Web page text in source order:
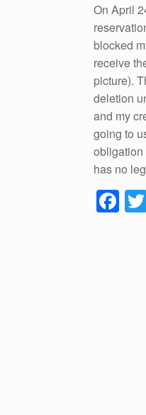
On April
blocked
receive
picture).
deletion
and my
going to
obligation
has no
F
a